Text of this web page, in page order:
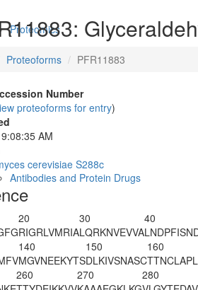
Proteomics
Antibodies and Protein Drugs
Proteoforms PFR11883
Number
proteoforms for entry)
AM
cerevisiae S288c
20
RIGRLVMRIA
30
LQRKNVEVVA
40
140
MGVNEEKYTS
150
DLKIVSNASC
160
260
270
280